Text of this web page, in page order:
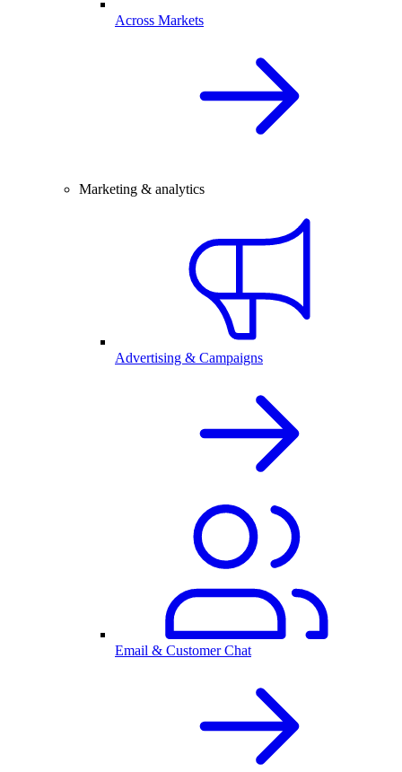
Across Markets
Marketing & analytics
Advertising & Campaigns
Email & Customer Chat